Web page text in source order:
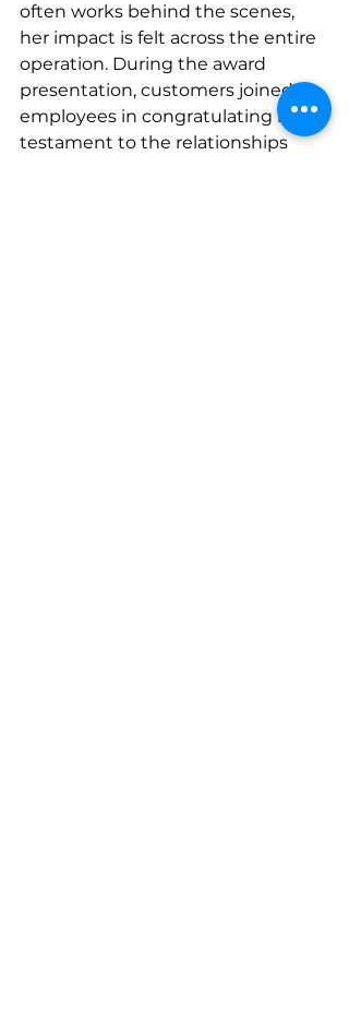
often works behind the scenes,
her impact is felt across the entire
operation. During the award
presentation, customers joined
employees in congratulating her, a
testament to the relationships